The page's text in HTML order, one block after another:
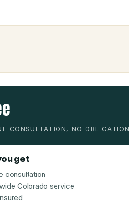
CONSULTATION, NO OBLIGATION
get
consultation
Colorado service